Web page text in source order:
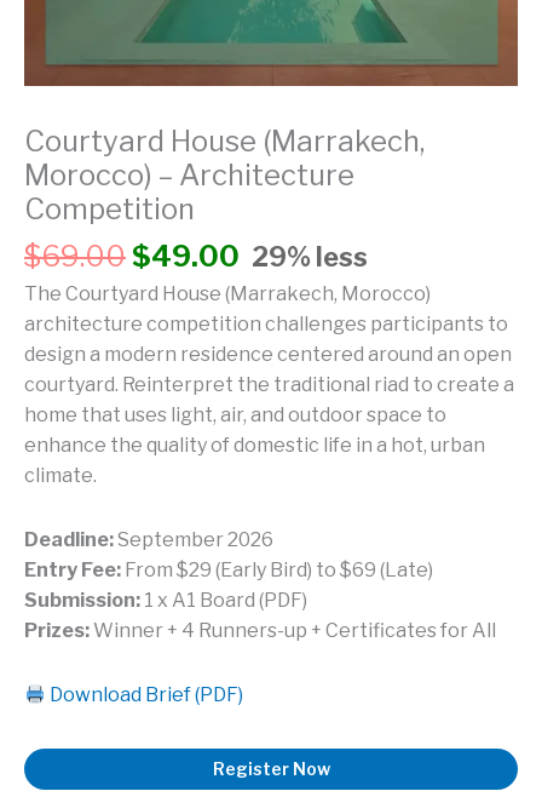
Courtyard House (Marrakech,
Morocco) – Architecture
Competition
$69.00$49.00 29% less
The Courtyard House (Marrakech, Morocco)
architecture competition challenges participants to
design a modern residence centered around an open
courtyard. Reinterpret the traditional riad to create a
home that uses light, air, and outdoor space to
enhance the quality of domestic life in a hot, urban
climate.
Deadline:September 2026
Entry Fee: From $29 (Early Bird) to $69 (Late)
Submission: 1 x A1 Board (PDF)
Prizes: Winner + 4 Runners-up + Certificates for All
Download Brief (PDF)
Courtyard
House
Register Now